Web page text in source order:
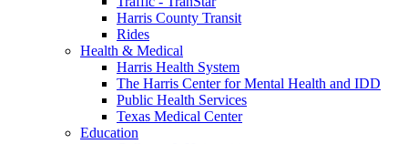
Harris County Transit
Rides
Health & Medical
Harris Health System
The Harris Center for Mental Health and IDD
Public Health Services
Texas Medical Center
Education